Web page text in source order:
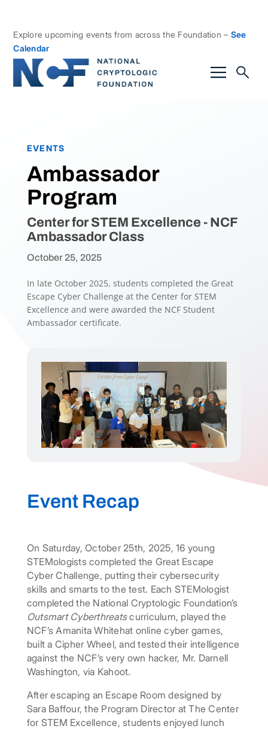
Explore upcoming events from across the Foundation – See
Calendar
EVENTS
Ambassador
Program
Center for STEM Excellence - NCF
Ambassador Class
October 25, 2025
In late October 2025, students completed the Great
Escape Cyber Challenge at the Center for STEM
Excellence and were awarded the NCF Student
Ambassador certificate.
Event Recap
On Saturday, October 25th, 2025, 16 young
STEMologists completed the Great Escape
Cyber Challenge, putting their cybersecurity
skills and smarts to the test. Each STEMologist
completed the National Cryptologic Foundation’s
Outsmart Cyberthreatscurriculum, played the
NCF’s Amanita Whitehat online cyber games,
built a Cipher Wheel, and tested their intelligence
against the NCF’s very own hacker, Mr. Darnell
Washington, via Kahoot.
After escaping an Escape Room designed by
Sara Baffour, the Program Director at The Center
for STEM Excellence, students enjoyed lunch